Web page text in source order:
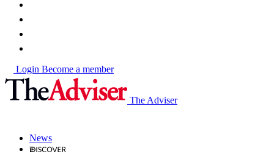
Login Become a member
The Adviser
News